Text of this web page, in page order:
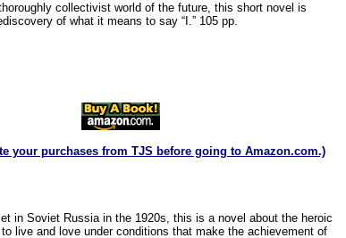
collectivist world of the future, this short novel is
of what it means to say “I.” 105 pp.
your purchases from TJS before going to Amazon.com.)
in Soviet Russia in the 1920s, this is a novel about the heroic
live and love under conditions that make the achievement of